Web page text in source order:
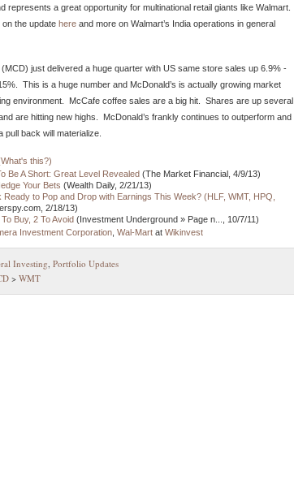
represents a great opportunity for multinational retail giants like Walmart.
the update here and more on Walmart’s India operations in general
(MCD) just delivered a huge quarter with US same store sales up 6.9% -
This is a huge number and McDonald’s is actually growing market
environment. McCafe coffee sales are a big hit. Shares are up several
are hitting new highs. McDonald’s frankly continues to outperform and
pull back will materialize.
this?)
Be A Short: Great Level Revealed (The Market Financial, 4/9/13)
Your Bets (Wealth Daily, 2/21/13)
to Pop and Drop with Earnings This Week? (HLF, WMT, HPQ,
2/18/13)
Buy, 2 To Avoid (Investment Underground » Page n..., 10/7/11)
Investment Corporation Wal-Mart at Wikinvest
Investing Portfolio Updates
> WMT